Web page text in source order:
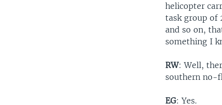
helicopter
task group of
and so on,
something I
RW: Well,
southern no-
EG: Yes.